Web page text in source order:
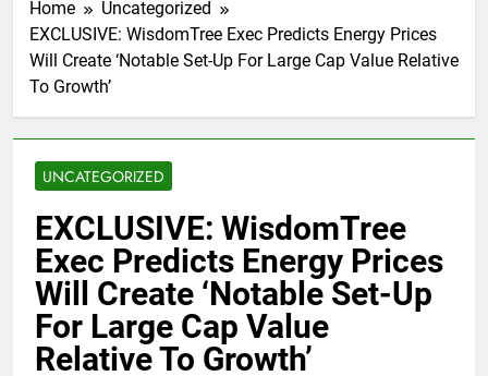
Home
Uncategorized
EXCLUSIVE: WisdomTree Exec Predicts Energy Prices
Will Create ‘Notable Set-Up For Large Cap Value Relative
To Growth’
UNCATEGORIZED
EXCLUSIVE: WisdomTree
Exec Predicts Energy Prices
Will Create ‘Notable Set-Up
For Large Cap Value
Relative To Growth’